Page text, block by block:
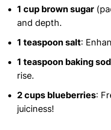
1 cup brown sugar
and depth.
1 teaspoon salt:
1 teaspoon baking
rise.
2 cups blueberries:
juiciness!